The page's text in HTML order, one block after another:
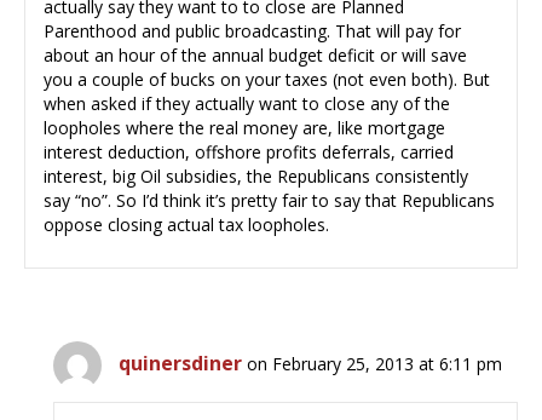
actually say they want to to close are Planned
Parenthood and public broadcasting. That will pay for
about an hour of the annual budget deficit or will save
you a couple of bucks on your taxes (not even both). But
when asked if they actually want to close any of the
loopholes where the real money are, like mortgage
interest deduction, offshore profits deferrals, carried
interest, big Oil subsidies, the Republicans consistently
say “no”. So I’d think it’s pretty fair to say that Republicans
oppose closing actual tax loopholes.
quinersdiner on February 25, 2013 at 6:11 pm